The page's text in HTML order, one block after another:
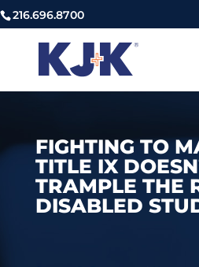
216.696.8700
FIGHTING TO
TITLE IX
TRAMPLE THE
DISABLED